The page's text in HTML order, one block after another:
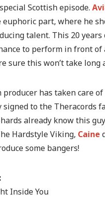
Scottish episode.
part, where he
talent. This 20 years
to perform in front of
sure this won’t take long
producer has taken care
signed to the Theracords
already know this
Hardstyle Viking, Caine
some bangers!
Inside You